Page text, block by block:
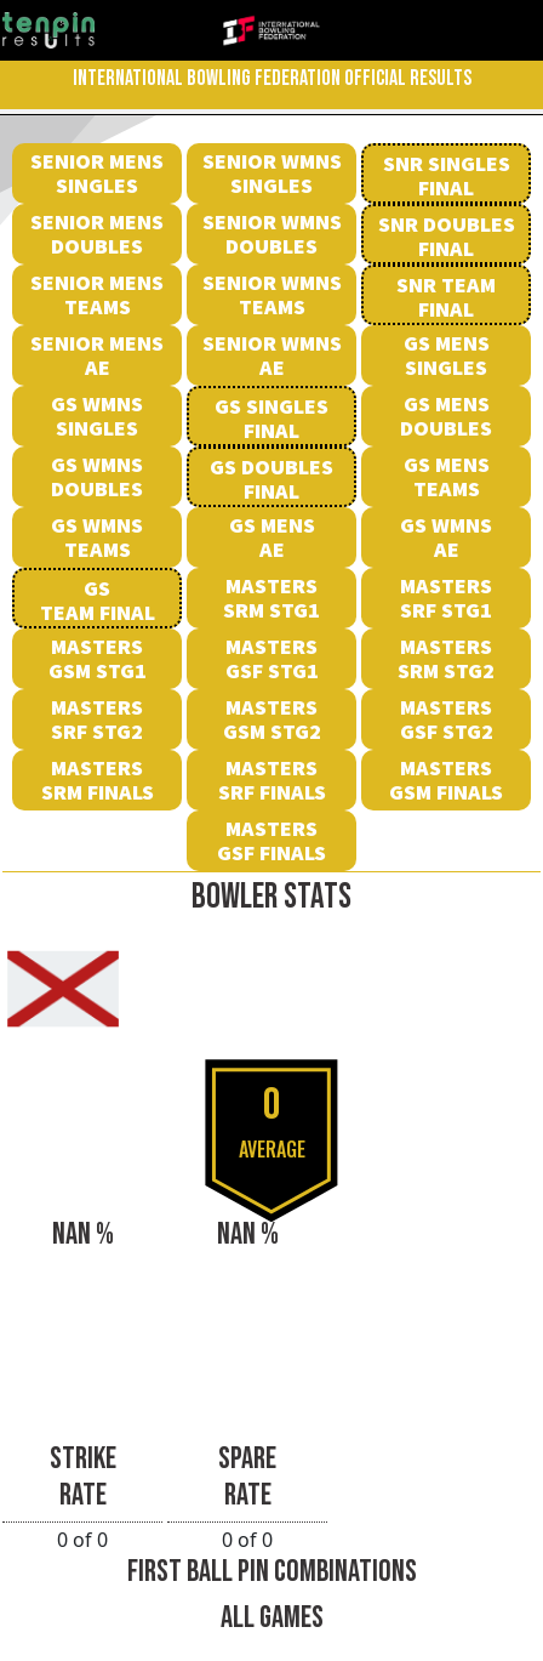
INTERNATIONAL BOWLING FEDERATION OFFICIAL RESULTS
SENIOR MENS
SINGLES
SENIOR WMNS
SINGLES
SNR SINGLES
FINAL
SENIOR MENS
DOUBLES
SENIOR WMNS
DOUBLES
SNR DOUBLES
FINAL
SENIOR MENS
TEAMS
SENIOR WMNS
TEAMS
SNR TEAM
FINAL
SENIOR MENS
AE
SENIOR WMNS
AE
GS MENS
SINGLES
GS WMNS
SINGLES
GS SINGLES
FINAL
GS MENS
DOUBLES
GS WMNS
DOUBLES
GS DOUBLES
FINAL
GS MENS
TEAMS
GS WMNS
TEAMS
GS MENS
AE
GS WMNS
AE
GS
TEAM FINAL
MASTERS
SRM STG1
MASTERS
SRF STG1
MASTERS
GSM STG1
MASTERS
GSF STG1
MASTERS
SRM STG2
MASTERS
SRF STG2
MASTERS
GSM STG2
MASTERS
GSF STG2
MASTERS
SRM FINALS
MASTERS
SRF FINALS
MASTERS
GSM FINALS
MASTERS
GSF FINALS
BOWLER STATS
0
AVERAGE
NAN %
STRIKE
RATE
0 of 0
NAN %
SPARE
RATE
0 of 0
FIRST BALL PIN COMBINATIONS
ALL GAMES